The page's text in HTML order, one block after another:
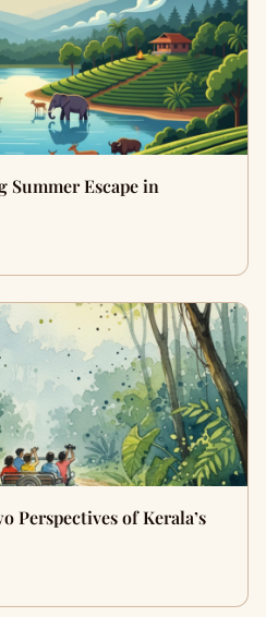
Summer Escape in
Perspectives of Kerala’s